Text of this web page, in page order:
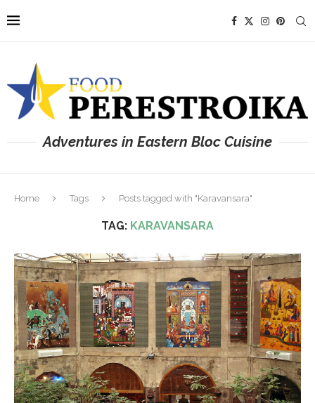
Adventures in Eastern Bloc Cuisine
Home Tags Posts tagged with "Karavansara"
TAG: KARAVANSARA